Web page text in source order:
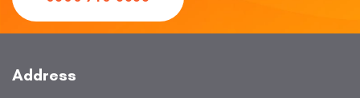
Address